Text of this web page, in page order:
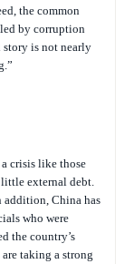
the common
by corruption
story is not nearly
crisis like those
external debt.
addition, China has
who were
the country’s
taking a strong